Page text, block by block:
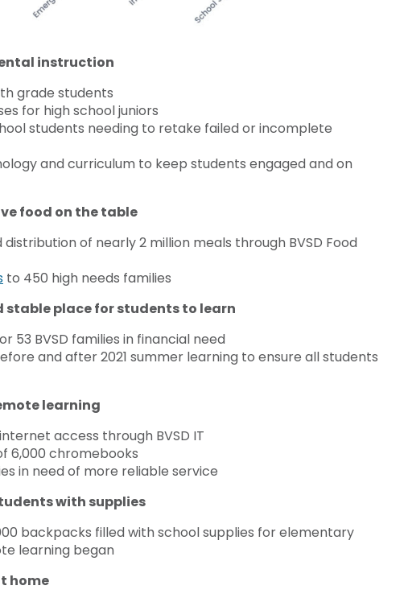
instruction
grade students
for high school juniors
students needing to retake failed or incomplete
and curriculum to keep students engaged and on
food on the table
of nearly 2 million meals through BVSD Food
to 450 high needs families
stable place for students to learn
53 BVSD families in financial need
and after 2021 summer learning to ensure all students
learning
access through BVSD IT
6,000 chromebooks
in need of more reliable service
with supplies
backpacks filled with school supplies for elementary
learning began
home